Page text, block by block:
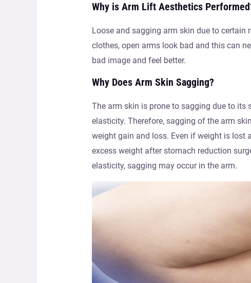
Why is Arm Lift Aesthetics
Loose and sagging arm skin due to certain
clothes, open arms look bad and this can
bad image and feel better.
Why Does Arm Skin Sagging?
The arm skin is prone to sagging due to its
elasticity. Therefore, sagging of the arm
weight gain and loss. Even if weight is lost
excess weight after stomach reduction
elasticity, sagging may occur in the arm.